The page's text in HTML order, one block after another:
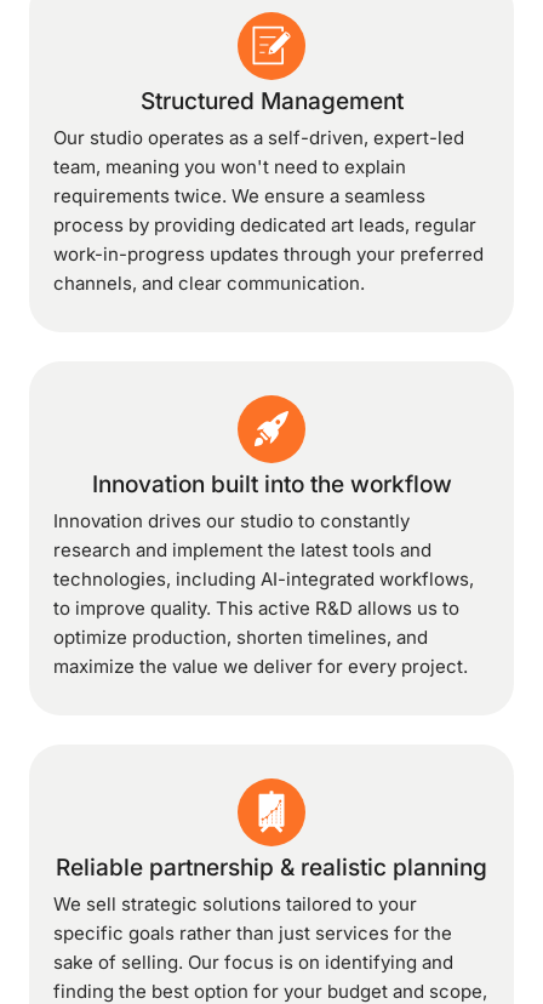
Structured Management
Our studio operates as a self-driven, expert-led
team, meaning you won't need to explain
requirements twice. We ensure a seamless
process by providing dedicated art leads, regular
work-in-progress updates through your preferred
channels, and clear communication.
Innovation built into the workflow
Innovation drives our studio to constantly
research and implement the latest tools and
technologies, including AI-integrated workflows,
to improve quality. This active R&D allows us to
optimize production, shorten timelines, and
maximize the value we deliver for every project.
Reliable partnership & realistic planning
We sell strategic solutions tailored to your
specific goals rather than just services for the
sake of selling. Our focus is on identifying and
finding the best option for your budget and scope,